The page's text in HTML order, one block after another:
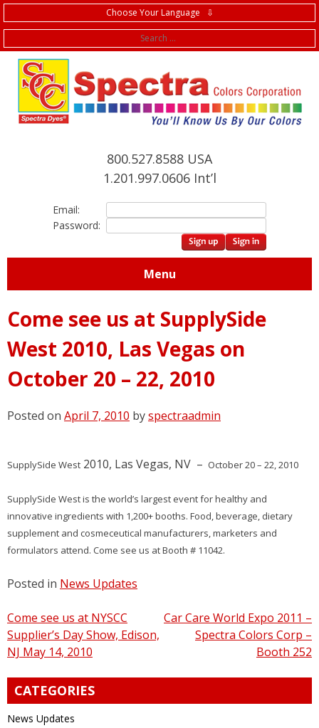
Choose Your Language ⇩
800.527.8588 USA
1.201.997.0606 Int’l
Email:
Password:
Menu
Come see us at SupplySide
West 2010, Las Vegas on
October 20 – 22, 2010
Posted on April 7, 2010 byspectraadmin
SupplySide West 2010, Las Vegas, NV – October 20 – 22, 2010
SupplySide West is the world’s largest event for healthy and
innovative ingredients with 1,200+ booths. Food, beverage, dietary
supplement and cosmeceutical manufacturers, marketers and
formulators attend. Come see us at Booth # 11042.
Posted in News Updates
Post
navigation
Come see us at NYSCC
Supplier’s Day Show, Edison,
NJ May 14, 2010
Car Care World Expo 2011 –
Spectra Colors Corp –
Booth 252
CATEGORIES
News Updates